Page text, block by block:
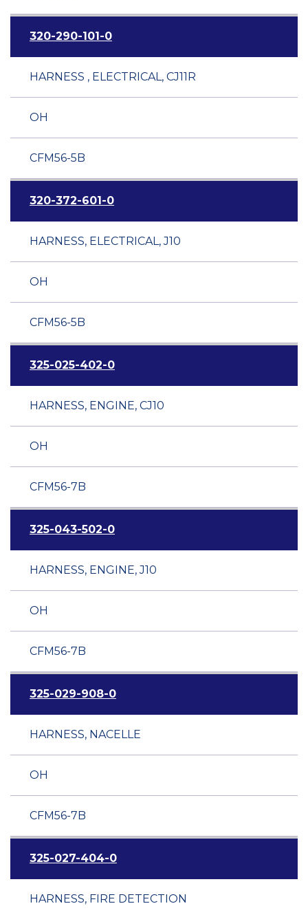
320-290-101-0
HARNESS , ELECTRICAL, CJ11R
OH
CFM56-5B
320-372-601-0
HARNESS, ELECTRICAL, J10
OH
CFM56-5B
325-025-402-0
HARNESS, ENGINE, CJ10
OH
CFM56-7B
325-043-502-0
HARNESS, ENGINE, J10
OH
CFM56-7B
325-029-908-0
HARNESS, NACELLE
OH
CFM56-7B
325-027-404-0
HARNESS, FIRE DETECTION